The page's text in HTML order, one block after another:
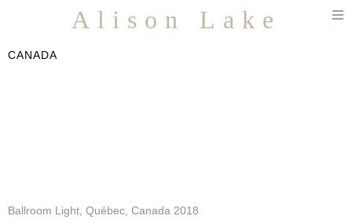
Alison Lake
CANADA
Ballroom Light, Québec, Canada 2018